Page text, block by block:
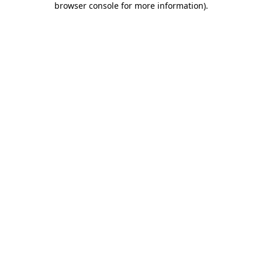
browser console for more information).